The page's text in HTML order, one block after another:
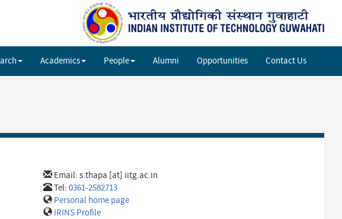
Academics People Alumni Opportunities Contact Us
Email:s.thapa [at] iitg.ac.in
Tel:0361-2582713
Personal home page
IRINS Profile